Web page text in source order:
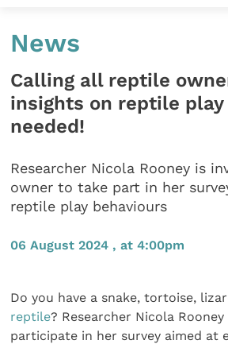
News
Calling all reptile
insights on reptile
needed!
Researcher Nicola Rooney is
owner to take part in her
reptile play behaviours
06 August 2024 , at 4:00pm
Do you have a snake, tortoise,
reptile? Researcher Nicola
participate in her survey aimed at